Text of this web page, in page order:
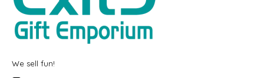
We sell fun!